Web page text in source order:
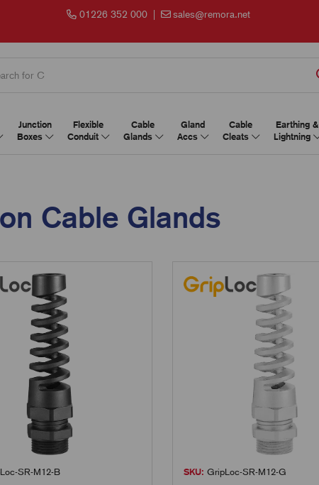
01226 352 000| sales@remora.net
Junction
Boxes
Flexible
Conduit
Cable
Glands
Gland
Accs
Cable
Cleats
Earthing &
Lightning
Cable Glands
SR-M12-B SKU: GripLoc-SR-M12-G